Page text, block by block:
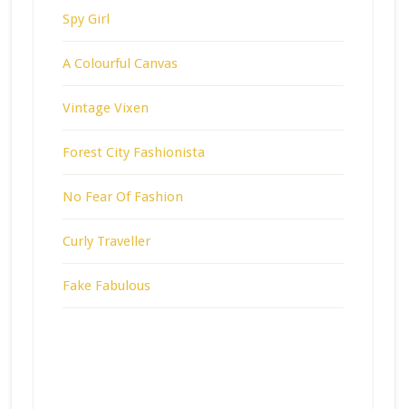
Spy Girl
A Colourful Canvas
Vintage Vixen
Forest City Fashionista
No Fear Of Fashion
Curly Traveller
Fake Fabulous